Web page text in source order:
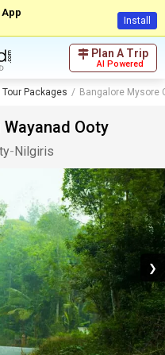
Install
Plan A Trip
AI Powered
Packages Bangalore Mysore
Ooty
-Nilgiris
❯